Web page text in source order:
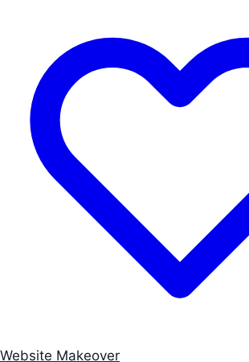
Website Makeover